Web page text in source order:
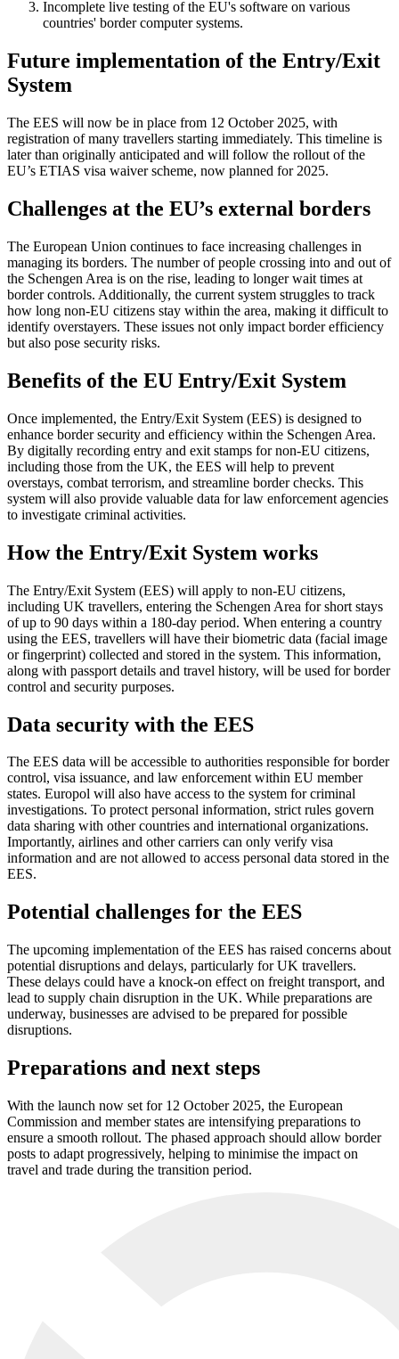
Incomplete live testing of the EU's software on various
countries' border computer systems.
Future implementation of the Entry/Exit
System
The EES will now be in place from 12 October 2025, with
registration of many travellers starting immediately. This timeline is
later than originally anticipated and will follow the rollout of the
EU’s ETIAS visa waiver scheme, now planned for 2025.
Challenges at the EU’s external borders
The European Union continues to face increasing challenges in
managing its borders. The number of people crossing into and out of
the Schengen Area is on the rise, leading to longer wait times at
border controls. Additionally, the current system struggles to track
how long non-EU citizens stay within the area, making it difficult to
identify overstayers. These issues not only impact border efficiency
but also pose security risks.
Benefits of the EU Entry/Exit System
Once implemented, the Entry/Exit System (EES) is designed to
enhance border security and efficiency within the Schengen Area.
By digitally recording entry and exit stamps for non-EU citizens,
including those from the UK, the EES will help to prevent
overstays, combat terrorism, and streamline border checks. This
system will also provide valuable data for law enforcement agencies
to investigate criminal activities.
How the Entry/Exit System works
The Entry/Exit System (EES) will apply to non-EU citizens,
including UK travellers, entering the Schengen Area for short stays
of up to 90 days within a 180-day period. When entering a country
using the EES, travellers will have their biometric data (facial image
or fingerprint) collected and stored in the system. This information,
along with passport details and travel history, will be used for border
control and security purposes.
Data security with the EES
The EES data will be accessible to authorities responsible for border
control, visa issuance, and law enforcement within EU member
states. Europol will also have access to the system for criminal
investigations. To protect personal information, strict rules govern
data sharing with other countries and international organizations.
Importantly, airlines and other carriers can only verify visa
information and are not allowed to access personal data stored in the
EES.
Potential challenges for the EES
The upcoming implementation of the EES has raised concerns about
potential disruptions and delays, particularly for UK travellers.
These delays could have a knock-on effect on freight transport, and
lead to supply chain disruption in the UK. While preparations are
underway, businesses are advised to be prepared for possible
disruptions.
Preparations and next steps
With the launch now set for 12 October 2025, the European
Commission and member states are intensifying preparations to
ensure a smooth rollout. The phased approach should allow border
posts to adapt progressively, helping to minimise the impact on
travel and trade during the transition period.